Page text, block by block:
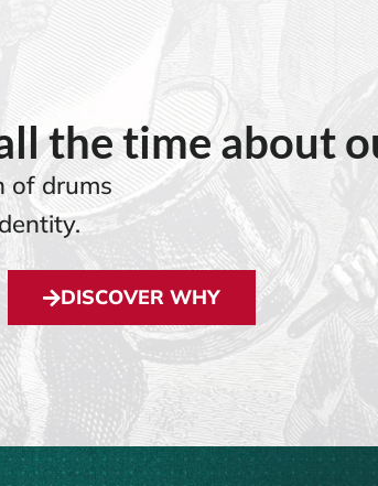
the time about
of drums
DISCOVER WHY